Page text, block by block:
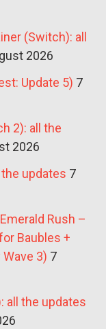
(Switch): all
2026
Update 5) 7
2): all the
2026
updates 7
Rush –
Baubles +
3) 7
all the updates